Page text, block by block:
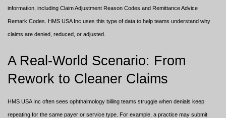
information, including Claim Adjustment Reason Codes and Remittance Advice
Remark Codes. HMS USA Inc uses this type of data to help teams understand why
claims are denied, reduced, or adjusted.
A Real-World Scenario: From
Rework to Cleaner Claims
HMS USA Inc often sees ophthalmology billing teams struggle when denials keep
repeating for the same payer or service type. For example, a practice may submit